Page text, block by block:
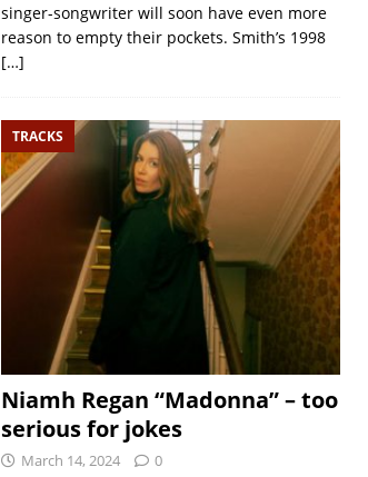
singer-songwriter will soon have even more
reason to empty their pockets. Smith’s 1998
[…]
TRACKS
Niamh Regan “Madonna” – too
serious for jokes
March 14, 2024 0